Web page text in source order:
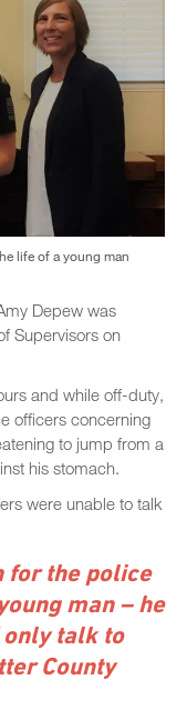
life of a young man
Depew was
Supervisors on
and while off-duty,
officers concerning
to jump from a
his stomach.
were unable to talk
for the police
man – he
talk to
County